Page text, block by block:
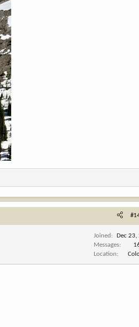
Joined
Dec 23,
Messages
Location